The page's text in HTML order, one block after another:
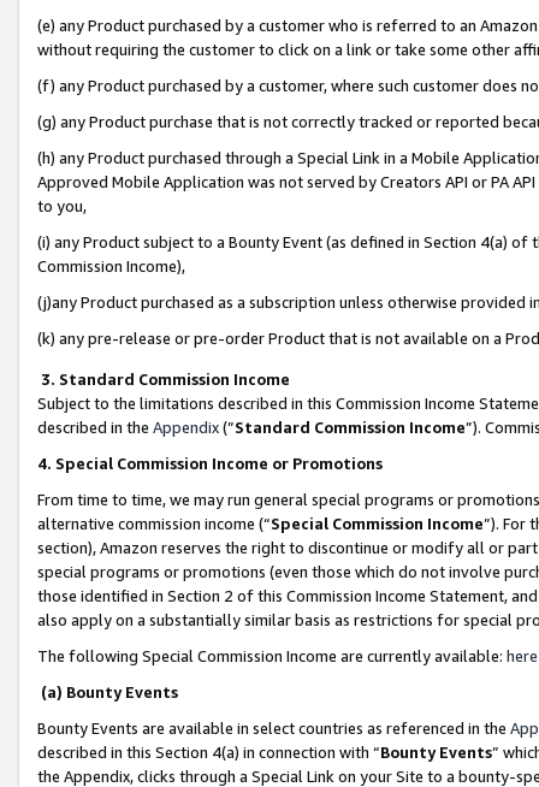
(e) any Product purchased by a customer who is referred to an
without requiring the customer to click on a link or take some other
(f) any Product purchased by a customer, where such customer does
(g) any Product purchase that is not correctly tracked or reported
(h) any Product purchased through a Special Link in a Mobile
Approved Mobile Application was not served by Creators API or PA
to you,
(i) any Product subject to a Bounty Event (as defined in Section 4(a)
Commission Income),
(j)any Product purchased as a subscription unless otherwise provided
(k) any pre-release or pre-order Product that is not available on a
3. Standard Commission Income
Subject to the limitations described in this Commission Income
described in the Appendix(”Standard Commission Income”).
4. Special Commission Income or Promotions
From time to time, we may run general special programs or
alternative commission income (“Special Commission Income”). For
section), Amazon reserves the right to discontinue or modify all or
special programs or promotions (even those which do not involve
those identified in Section 2 of this Commission Income Statement,
also apply on a substantially similar basis as restrictions for special
The following Special Commission Income are currently available: here
(a) Bounty Events
Bounty Events are available in select countries as referenced in the
described in this Section 4(a) in connection with “Bounty Events”
the Appendix, clicks through a Special Link on your Site to a bounty-